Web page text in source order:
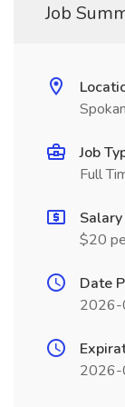
Job
Job
Full
Salary
$20
Date